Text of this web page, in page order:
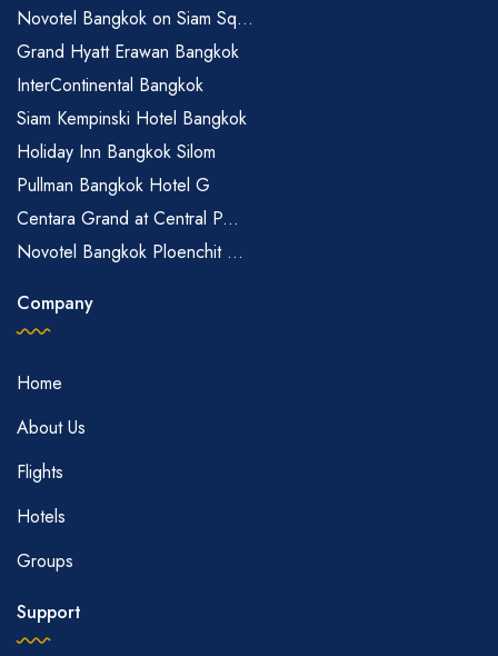
Novotel Bangkok on Siam Sq...
Grand Hyatt Erawan Bangkok
InterContinental Bangkok
Siam Kempinski Hotel Bangkok
Holiday Inn Bangkok Silom
Pullman Bangkok Hotel G
Centara Grand at Central P...
Novotel Bangkok Ploenchit ...
Company
Home
About Us
Flights
Hotels
Groups
Support